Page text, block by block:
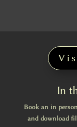
In
Book an in
and download